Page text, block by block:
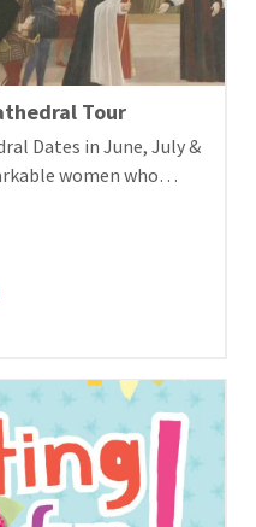
Tour
Dates in June, July &
women who…